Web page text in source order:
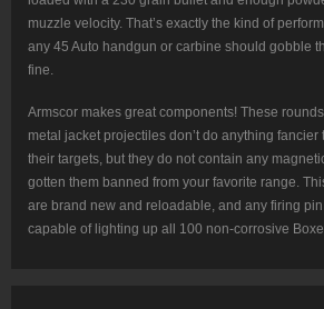
muzzle velocity. That’s exactly the kind of
any 45 Auto handgun or carbine should gobble
fine.
Armscor makes great components! These
metal jacket projectiles don’t do anything
their targets, but they do not contain any
gotten them banned from your favorite range.
are brand new and reloadable, and any firing
capable of lighting up all 100 non-corrosive